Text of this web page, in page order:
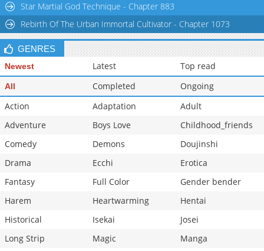
Star Martial God Technique - Chapter 883
Rebirth Of The Urban Immortal Cultivator - Chapter 1073
GENRES
Newest Latest Top read
All Completed
Ongoing
Action
Adaptation
Adult
Adventure
Boys Love
Childhood_friends
Comedy
Demons
Doujinshi
Drama
Ecchi
Erotica
Fantasy
Full Color
Gender bender
Harem
Heartwarming
Hentai
Historical
Isekai
Josei
Long Strip
Magic
Manga